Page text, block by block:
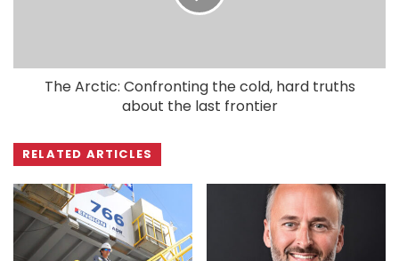
The Arctic: Confronting the cold, hard truths
about the last frontier
RELATED ARTICLES